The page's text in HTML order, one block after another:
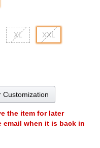
XL XXL
Customization
the item for later
email when it is back in